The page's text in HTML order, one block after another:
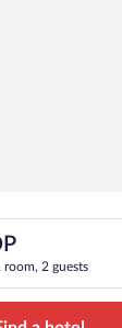
on
room, 2 guests
BOP.